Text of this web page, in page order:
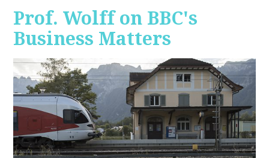
Prof. Wolff on BBC's
Business Matters